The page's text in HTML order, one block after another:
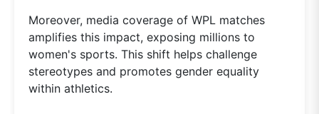
Moreover, media coverage of WPL matches
amplifies this impact, exposing millions to
women's sports. This shift helps challenge
stereotypes and promotes gender equality
within athletics.